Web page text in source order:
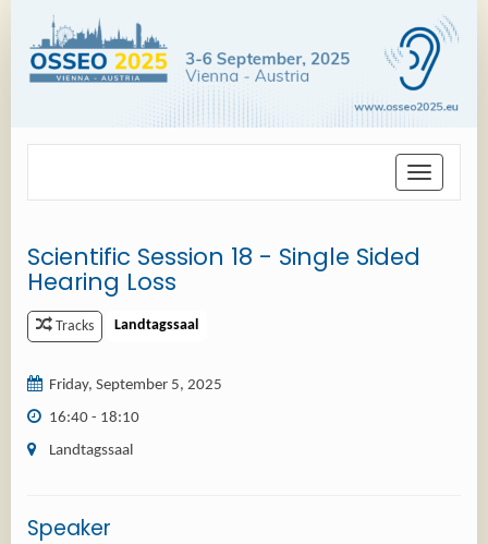
Toggle
navigation
Scientific Session 18 - Single Sided
Hearing Loss
Tracks Landtagssaal
Friday, September 5, 2025
16:40 - 18:10
Landtagssaal
Speaker